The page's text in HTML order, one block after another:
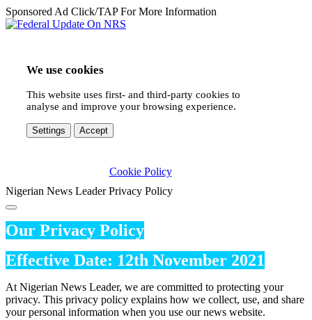
Sponsored Ad Click/TAP For More Information
We use cookies
This website uses first- and third-party cookies to
analyse and improve your browsing experience.
Settings Accept
Cookie Policy
Nigerian News Leader Privacy Policy
Our Privacy Policy
Effective Date: 12th November 2021
At Nigerian News Leader, we are committed to protecting your
privacy. This privacy policy explains how we collect, use, and share
your personal information when you use our news website.